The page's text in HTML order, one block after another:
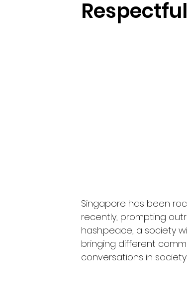
Singapore has been
recently, prompting
hash.peace, a society
bringing different
conversations in